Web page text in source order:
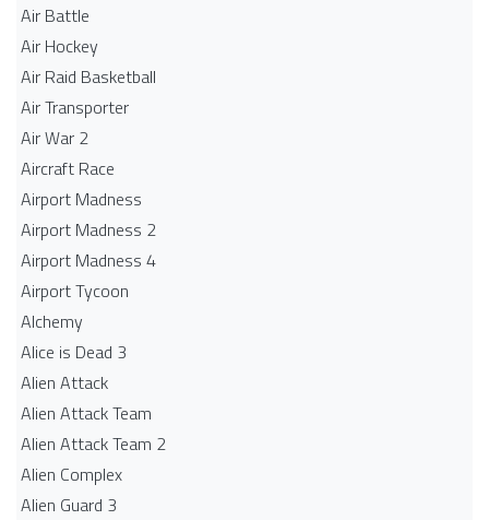
Air Battle
Air Hockey
Air Raid Basketball
Air Transporter
Air War 2
Aircraft Race
Airport Madness
Airport Madness 2
Airport Madness 4
Airport Tycoon
Alchemy
Alice is Dead 3
Alien Attack
Alien Attack Team
Alien Attack Team 2
Alien Complex
Alien Guard 3